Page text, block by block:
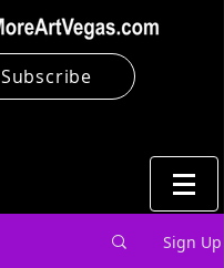
Subscribe
Sign Up